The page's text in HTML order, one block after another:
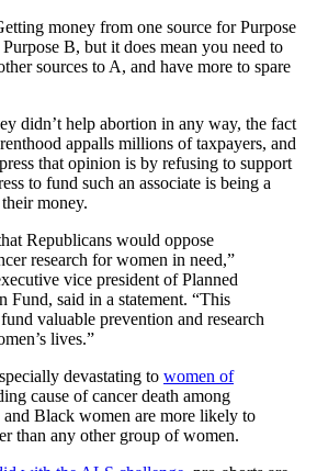
money from one source for Purpose
B, but it does mean you need to
sources to A, and have more to spare
didn’t help abortion in any way, the fact
appalls millions of taxpayers, and
that opinion is by refusing to support
to fund such an associate is being a
money.
Republicans would oppose
research for women in need,”
vice president of Planned
Fund, said in a statement. “This
valuable prevention and research
lives.”
devastating to women of
cause of cancer death among
Black women are more likely to
than any other group of women.